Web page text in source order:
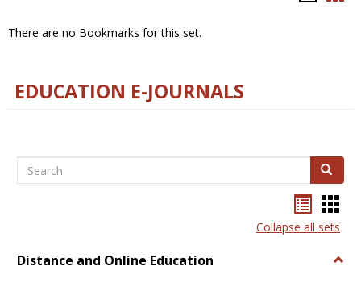
There are no Bookmarks for this set.
EDUCATION E-JOURNALS
Search Search
listcard
view
Collapse all sets
Distance and Online Education